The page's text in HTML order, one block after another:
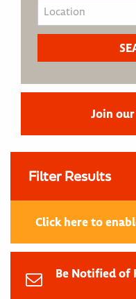
Join
Filter Results
Click here to
Be Notified of